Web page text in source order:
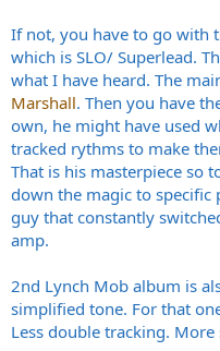
If not, you have to go with
which is SLO/ Superlead.
what I have heard. The
Marshall. Then you have
own, he might have used
tracked rythms to make
That is his masterpiece so
down the magic to specific
guy that constantly
amp.
2nd Lynch Mob album is
simplified tone. For that
Less double tracking.